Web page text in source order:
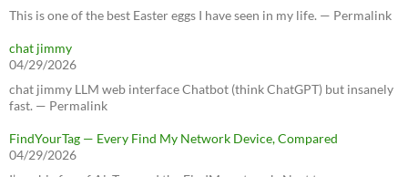
This is one of the best Easter eggs I have seen in my life. — Permalink
chat jimmy
04/29/2026
chat jimmy LLM web interface Chatbot (think ChatGPT) but insanely
fast. — Permalink
FindYourTag — Every Find My Network Device, Compared
04/29/2026